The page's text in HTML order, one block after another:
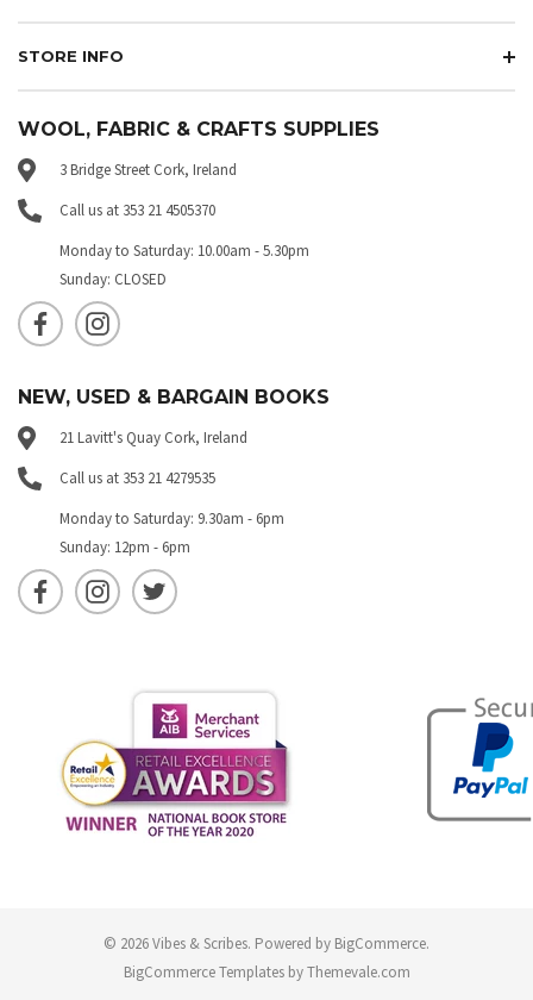
STORE INFO
WOOL, FABRIC & CRAFTS SUPPLIES
3 Bridge Street Cork, Ireland
Call us at 353 21 4505370
Monday to Saturday: 10.00am - 5.30pm
Sunday: CLOSED
NEW, USED & BARGAIN BOOKS
21 Lavitt's Quay Cork, Ireland
Call us at 353 21 4279535
Monday to Saturday: 9.30am - 6pm
Sunday: 12pm - 6pm
© 2026 Vibes & Scribes. Powered by BigCommerce.
BigCommerce Templates byThemevale.com